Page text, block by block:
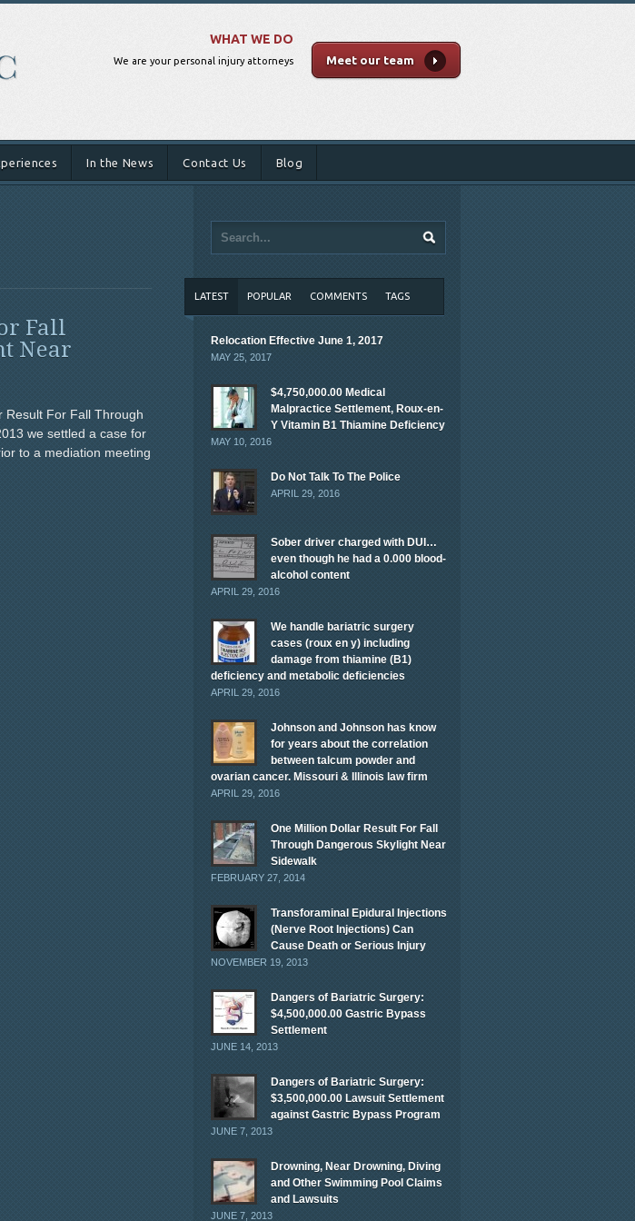
WHAT WE DO
We are your personal injury attorneys Meet our team
In the News Contact Us Blog
Fall
Near
Result For Fall Through
we settled a case for
to a mediation meeting
LATEST POPULAR COMMENTS TAGS
Relocation Effective June 1, 2017
MAY 25, 2017
$4,750,000.00 Medical
Malpractice Settlement, Roux-en-
Y Vitamin B1 Thiamine Deficiency
MAY 10, 2016
Do Not Talk To The Police
APRIL 29, 2016
Sober driver charged with DUI…
even though he had a 0.000 blood-
alcohol content
APRIL 29, 2016
We handle bariatric surgery
cases (roux en y) including
damage from thiamine (B1)
deficiency and metabolic deficiencies
APRIL 29, 2016
Johnson and Johnson has know
for years about the correlation
between talcum powder and
ovarian cancer. Missouri & Illinois law firm
APRIL 29, 2016
One Million Dollar Result For Fall
Through Dangerous Skylight Near
Sidewalk
FEBRUARY 27, 2014
Transforaminal Epidural Injections
(Nerve Root Injections) Can
Cause Death or Serious Injury
NOVEMBER 19, 2013
Dangers of Bariatric Surgery:
$4,500,000.00 Gastric Bypass
Settlement
JUNE 14, 2013
Dangers of Bariatric Surgery:
$3,500,000.00 Lawsuit Settlement
against Gastric Bypass Program
JUNE 7, 2013
Drowning, Near Drowning, Diving
and Other Swimming Pool Claims
and Lawsuits
JUNE 7, 2013